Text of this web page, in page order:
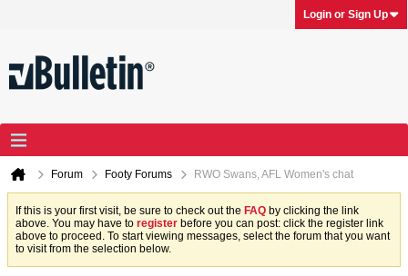
Login or Sign Up
Forum Footy Forums RWO Swans, AFL Women's chat
If this is your first visit, be sure to check out the FAQ by clicking the link
above. You may have to register before you can post: click the register link
above to proceed. To start viewing messages, select the forum that you want
to visit from the selection below.